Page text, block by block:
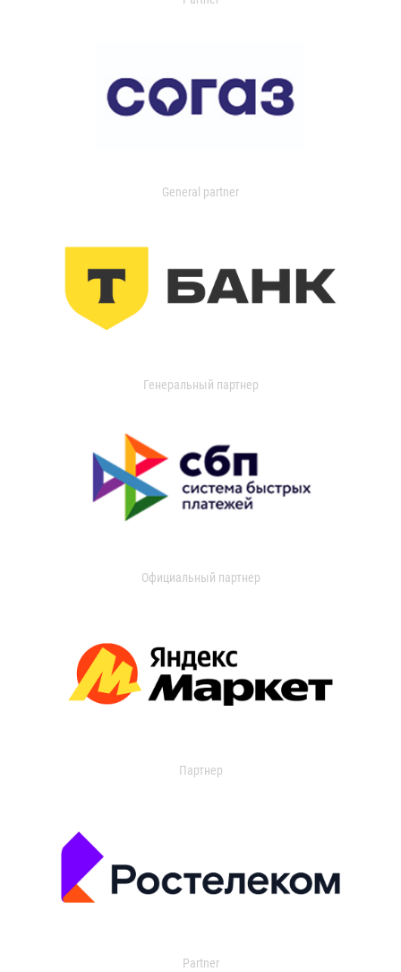
General partner
Генеральный партнер
Официальный партнер
Партнер
Partner